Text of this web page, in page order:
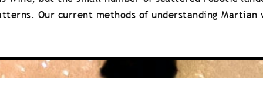
Our current methods of understanding Martian